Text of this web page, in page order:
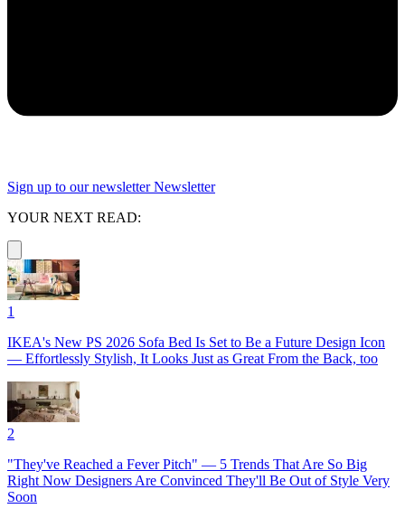
Sign up to our newsletter Newsletter
YOUR NEXT READ:
1
IKEA's New PS 2026 Sofa Bed Is Set to Be a Future Design Icon
— Effortlessly Stylish, It Looks Just as Great From the Back, too
2
"They've Reached a Fever Pitch" — 5 Trends That Are So Big
Right Now Designers Are Convinced They'll Be Out of Style Very
Soon